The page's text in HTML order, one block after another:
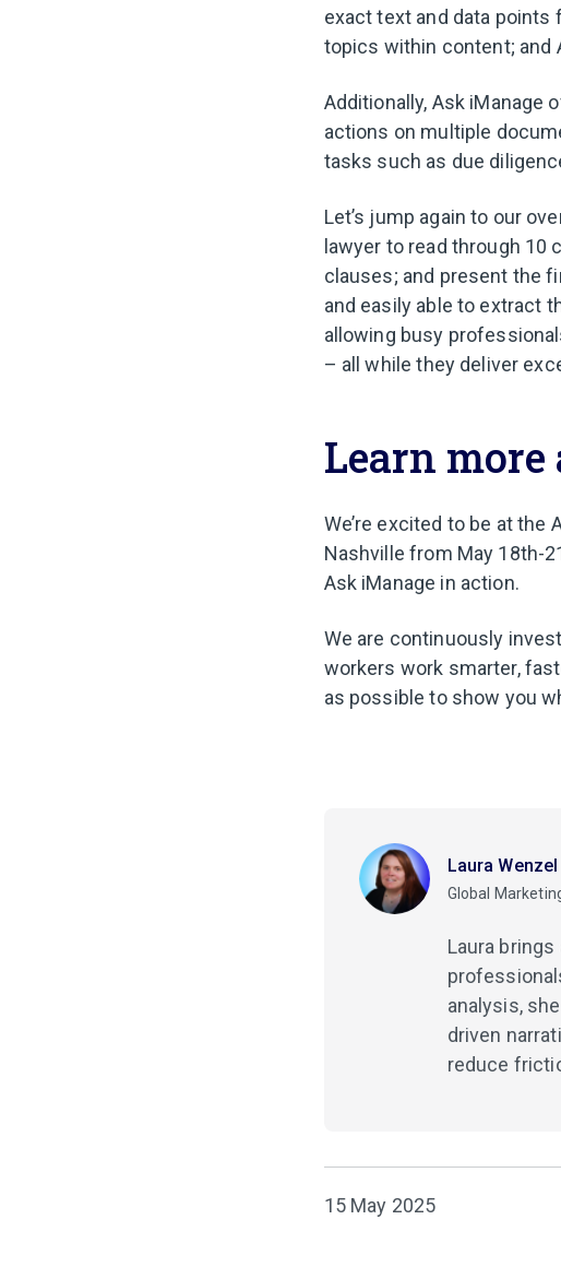
exact text and data
topics within content; and
Additionally, Ask
actions on multiple
tasks such as due
Let’s jump again to our
lawyer to read through
clauses; and present the
and easily able to extract
allowing busy
– all while they deliver
Learn more
We’re excited to be at the
Nashville from May 18th-
Ask iManage in action.
We are continuously
workers work smarter,
as possible to show you
Laura Wenzel
Global
Laura
analysis,
driven
reduce
15 May 2025